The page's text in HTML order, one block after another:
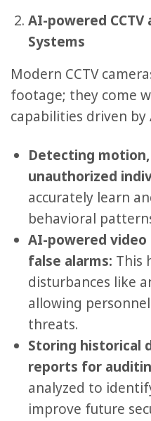
AI-powered
Systems
Modern CCTV
footage; they come
capabilities driven by
Detecting
unauthorized
accurately learn
behavioral
AI-powered
false alarms: This
disturbances like
allowing
threats.
Storing historical
reports for
analyzed to
improve future